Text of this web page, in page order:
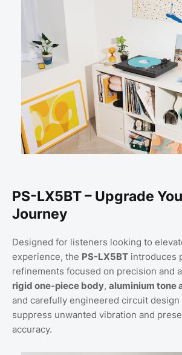
PS-LX5BT – Upgrade
Journey
Designed for listeners looking to
experience, the PS-LX5BT introduces
refinements focused on precision and
rigid one-piece body, aluminium tone
and carefully engineered circuit
suppress unwanted vibration and
accuracy.